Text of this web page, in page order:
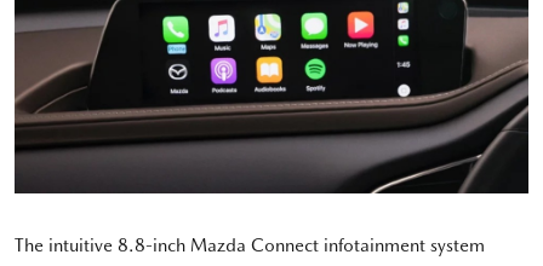
The intuitive 8.8-inch Mazda Connect infotainment system